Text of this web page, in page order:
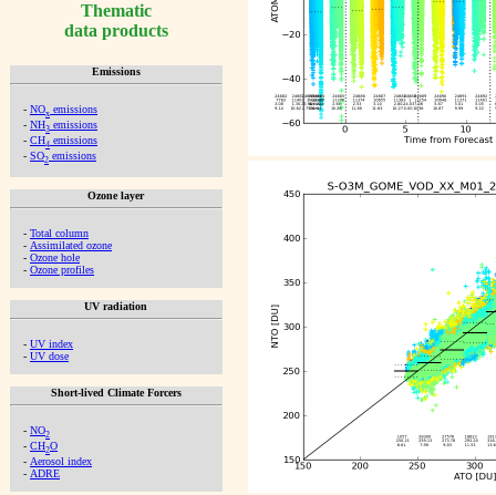
Thematic
data products
Emissions
- NOx emissions
- NH3 emissions
- CH4 emissions
- SO2 emissions
Ozone layer
- Total column
- Assimilated ozone
- Ozone hole
- Ozone profiles
UV radiation
- UV index
- UV dose
Short-lived Climate Forcers
- NO2
- CH2O
- Aerosol index
- ADRE